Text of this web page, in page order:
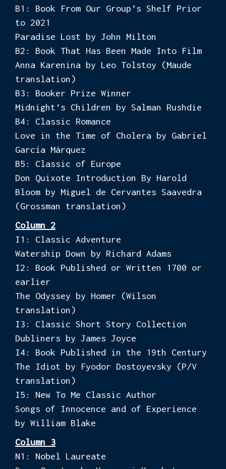
B1: Book From Our Group’s Shelf Prior
to 2021
Paradise Lost by John Milton
B2: Book That Has Been Made Into Film
Anna Karenina by Leo Tolstoy (Maude
translation)
B3: Booker Prize Winner
Midnight’s Children by Salman Rushdie
B4: Classic Romance
Love in the Time of Cholera by Gabriel
García Márquez
B5: Classic of Europe
Don Quixote Introduction By Harold
Bloom by Miguel de Cervantes Saavedra
(Grossman translation)
Column 2
I1: Classic Adventure
Watership Down by Richard Adams
I2: Book Published or Written 1700 or
earlier
The Odyssey by Homer (Wilson
translation)
I3: Classic Short Story Collection
Dubliners by James Joyce
I4: Book Published in the 19th Century
The Idiot by Fyodor Dostoyevsky (P/V
translation)
I5: New To Me Classic Author
Songs of Innocence and of Experience
by William Blake
Column 3
N1: Nobel Laureate